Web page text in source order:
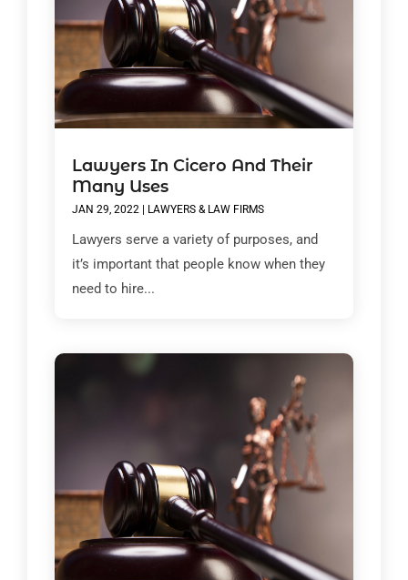
Lawyers In Cicero And Their
Many Uses
JAN 29, 2022 LAWYERS & LAW FIRMS
Lawyers serve a variety of purposes, and
it’s important that people know when they
need to hire...